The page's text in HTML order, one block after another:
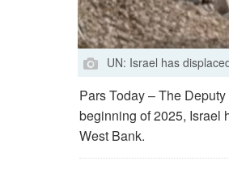
UN: Israel has
Pars Today – The
beginning of 2025, Israel
West Bank.